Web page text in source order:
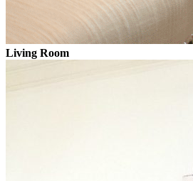
Living Room